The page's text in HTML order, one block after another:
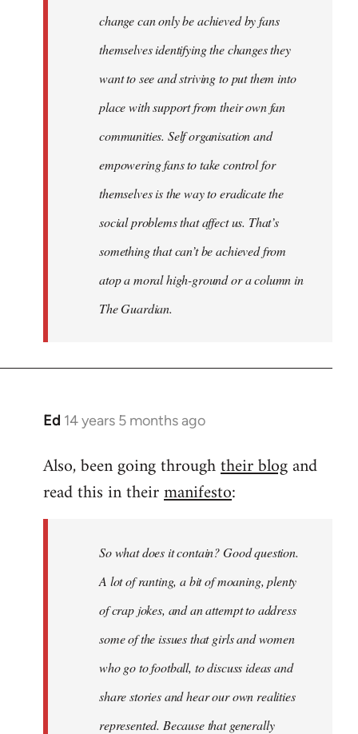
change can only be achieved by fans
themselves identifying the changes they
want to see and striving to put them into
place with support from their own fan
communities. Self organisation and
empowering fans to take control for
themselves is the way to eradicate the
social problems that affect us. That’s
something that can’t be achieved from
atop a moral high-ground or a column in
The Guardian.
Ed 14 years 5 months ago
In
to
Welcome
Also, been going throughtheir blogand
read this in theirmanifesto:
So what does it contain? Good question.
A lot of ranting, a bit of moaning, plenty
of crap jokes, and an attempt to address
some of the issues that girls and women
who go to football, to discuss ideas and
share stories and hear our own realities
represented. Because that generally